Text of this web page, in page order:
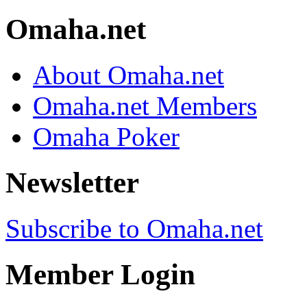
Omaha.net
About Omaha.net
Omaha.net Members
Omaha Poker
Newsletter
Subscribe to Omaha.net
Member Login